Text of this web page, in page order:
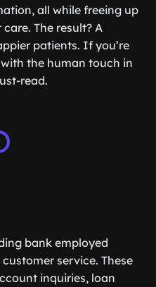
all while freeing up
The result? A
patients. If you’re
the human touch in
read.
bank employed
service. These
inquiries, loan